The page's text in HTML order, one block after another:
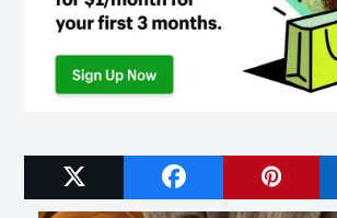
Related Posts